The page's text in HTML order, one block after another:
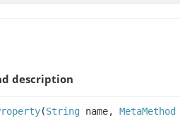
description
(String name, MetaMethod